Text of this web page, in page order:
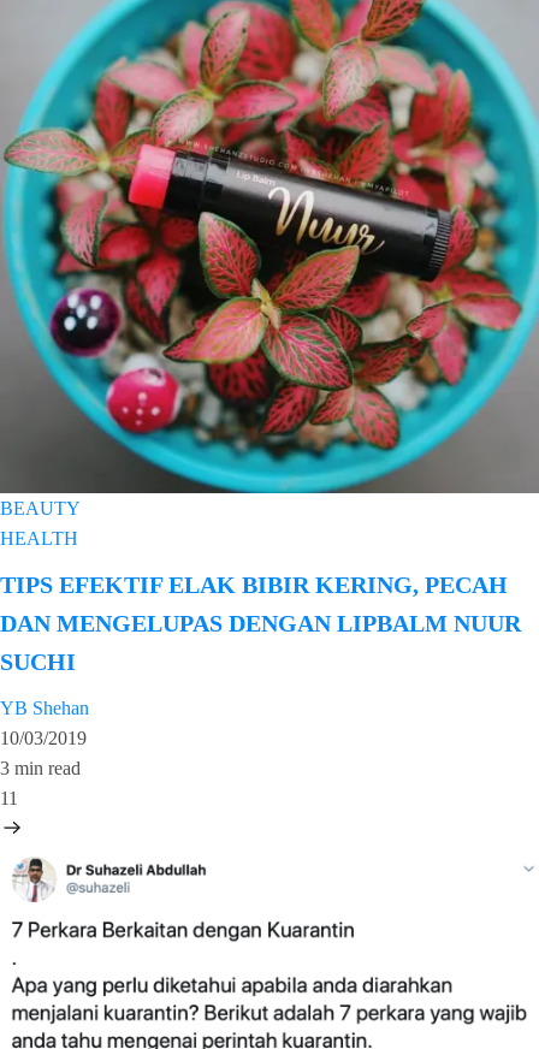
BEAUTY
HEALTH
TIPS EFEKTIF ELAK BIBIR KERING, PECAH
DAN MENGELUPAS DENGAN LIPBALM NUUR
SUCHI
YB Shehan
10/03/2019
3 min read
11